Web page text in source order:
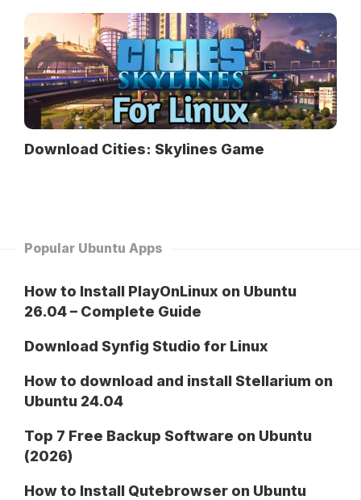
Download Cities: Skylines Game
Popular Ubuntu Apps
How to Install PlayOnLinux on Ubuntu
26.04 – Complete Guide
Download Synfig Studio for Linux
How to download and install Stellarium on
Ubuntu 24.04
Top 7 Free Backup Software on Ubuntu
(2026)
How to Install Qutebrowser on Ubuntu